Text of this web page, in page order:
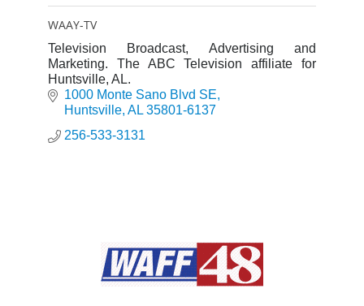
WAAY-TV
Television Broadcast, Advertising and
Marketing. The ABC Television affiliate for
Huntsville, AL.
1000 Monte Sano Blvd SE
Huntsville AL 35801-6137
256-533-3131